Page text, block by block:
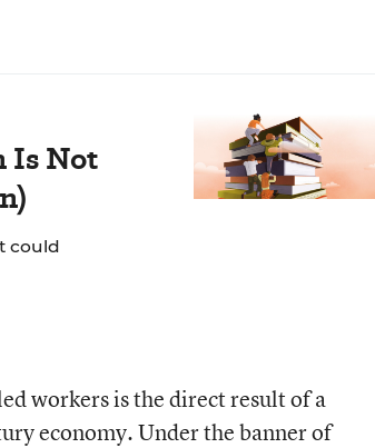
Is Not
could
workers is the direct result of a
economy. Under the banner of